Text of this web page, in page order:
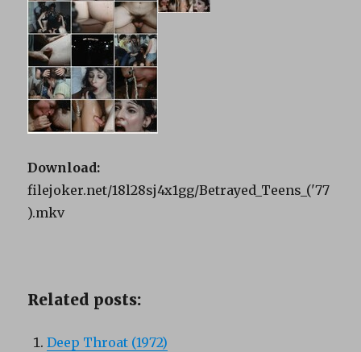
Download:
filejoker.net/18l28sj4x1gg/Betrayed_Teens_('77
).mkv
Related posts:
Deep Throat (1972)